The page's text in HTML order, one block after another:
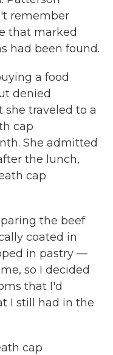
remember
that marked
had been found.
a food
denied
traveled to a
cap
She admitted
the lunch,
cap
the beef
coated in
in pastry —
so I decided
that I'd
I still had in the
cap